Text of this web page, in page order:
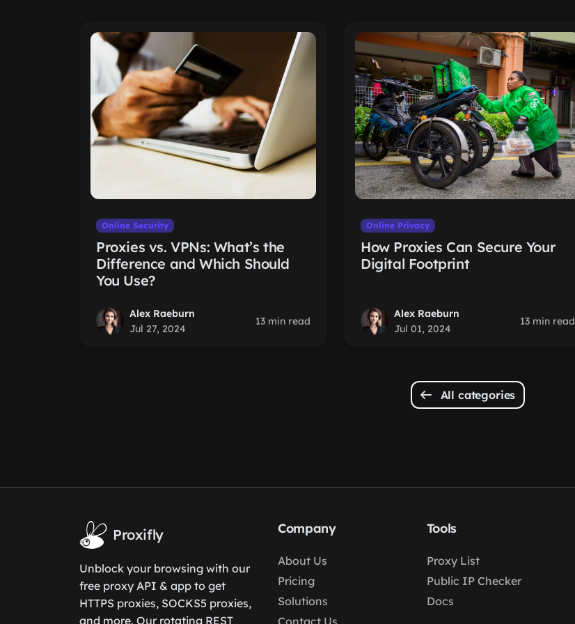
Online Security
Proxies vs. VPNs: What’s the
Difference and Which Should
You Use?
Alex Raeburn
Jul 27, 2024
13 min read
Online Privacy
How Proxies Can Secure Your
Digital Footprint
Alex Raeburn
Jul 01, 2024
13 min read
All categories
Proxifly
Unblock your browsing with our
free proxy API & app to get
HTTPS proxies, SOCKS5 proxies,
and more. Our rotating REST
Company
About Us
Pricing
Solutions
Contact Us
Tools
Proxy List
Public IP Checker
Docs